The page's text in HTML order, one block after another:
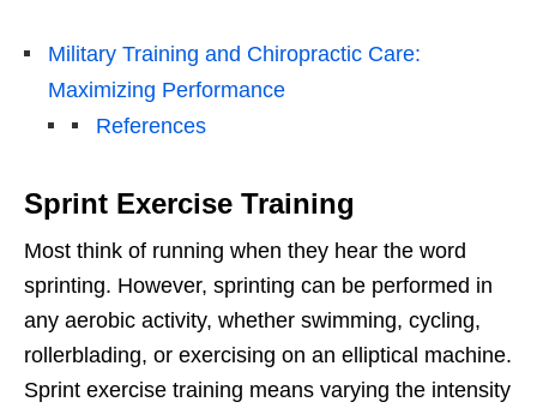
Military Training and Chiropractic Care:
Maximizing Performance
References
Sprint Exercise Training
Most think of running when they hear the word
sprinting. However, sprinting can be performed in
any aerobic activity, whether swimming, cycling,
rollerblading, or exercising on an elliptical machine.
Sprint exercise training means varying the intensity